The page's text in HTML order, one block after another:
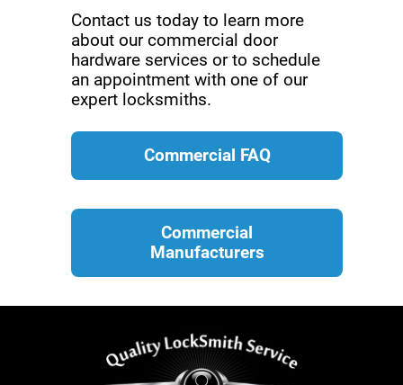
Contact us today to learn more
about our commercial door
hardware services or to schedule
an appointment with one of our
expert locksmiths.
Commercial FAQ
Commercial
Manufacturers